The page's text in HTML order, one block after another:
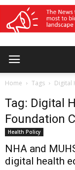
Home Tags Digital
Tag: Digital
Foundation
Health Policy
NHA and
digital health